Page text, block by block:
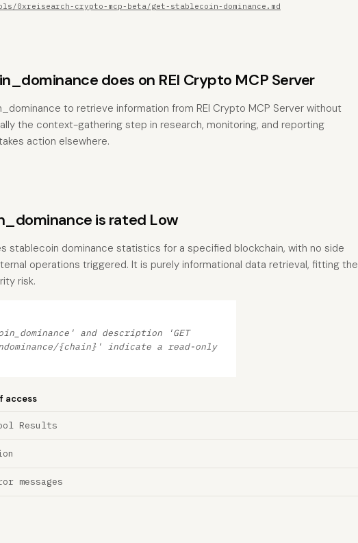
0xreisearch-crypto-mcp-beta/get-stablecoin-dominance.md
does on REI Crypto MCP Server
to retrieve information from REI Crypto MCP Server without
the context-gathering step in research, monitoring, and reporting
action elsewhere.
is rated Low
stablecoin dominance statistics for a specified blockchain, with no side
operations triggered. It is purely informational data retrieval, fitting the
risk.
and description 'GET
{chain}' indicate a read-only
access
Results
messages